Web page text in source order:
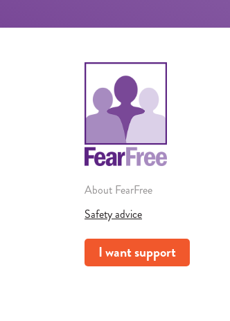
About FearFree
Safety advice
I want support